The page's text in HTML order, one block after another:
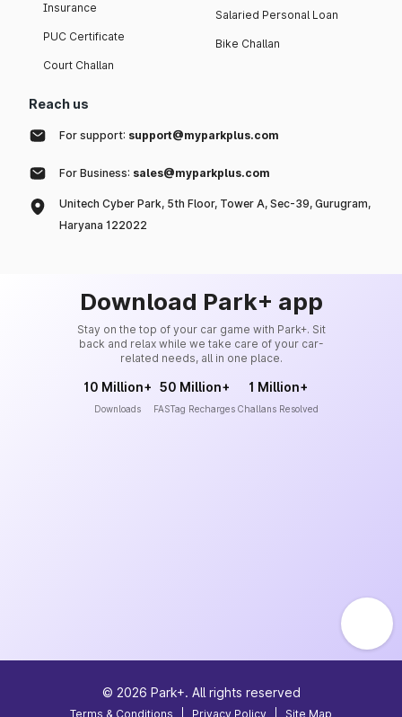
Insurance
PUC Certificate
Court Challan
Salaried Personal Loan
Bike Challan
Reach us
For support: support@myparkplus.com
For Business: sales@myparkplus.com
Unitech Cyber Park, 5th Floor, Tower A, Sec-39, Gurugram,
Haryana 122022
Download Park+ app
Stay on the top of your car game with Park+. Sit
back and relax while we take care of your car-
related needs, all in one place.
10 Million+
Downloads
50 Million+
FASTag Recharges
1 Million+
Challans Resolved
© 2026 Park+. All rights reserved
Terms & Conditions Privacy Policy Site Map